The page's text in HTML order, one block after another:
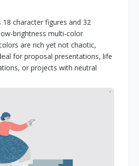
18 character figures and 32
brightness multi-color
are rich yet not chaotic,
for proposal presentations, life
or projects with neutral